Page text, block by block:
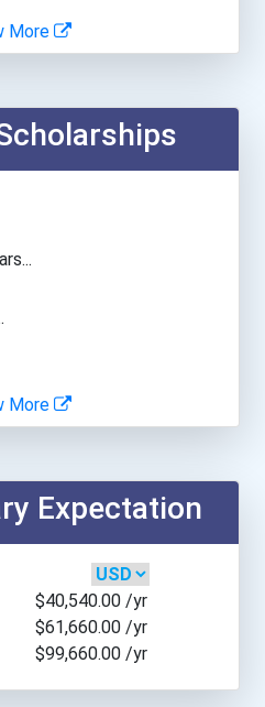
More
More
Expectation
$40,540.00 /yr
$61,660.00 /yr
$99,660.00 /yr